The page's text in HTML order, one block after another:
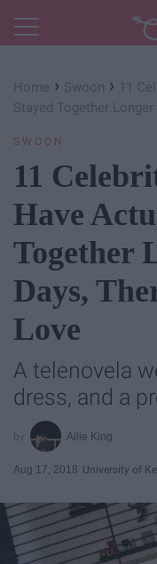
Home › Swoon › 11
Stayed Together
SWOON
11
Have
Together
Days,
Love
A telenovela
dress, and a
Allie King
Aug 17, 2018 University of